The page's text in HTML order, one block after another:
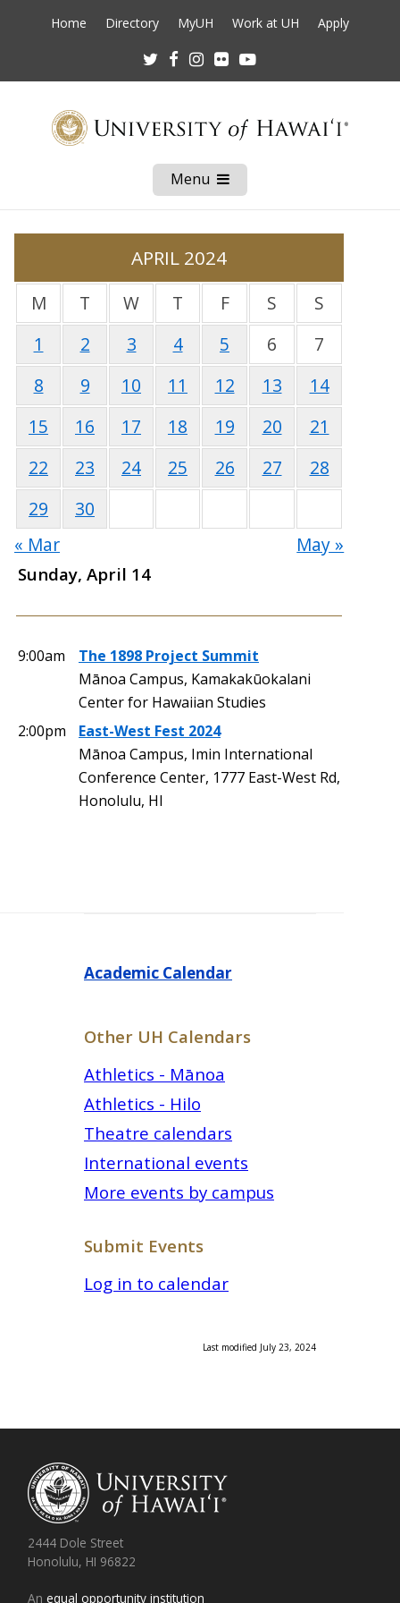
Home Directory MyUH Work at UH Apply
TwitterFacebookInstagram
Flickr
Menu Open
Mobile
Menu
APRIL 2024
M T W T F S
S
1
2 3 4 5 6
7
8
9 10 11 12 13
14
15
16 17 18 19 20
21
22
23 24 25 26 27
28
29
30
« Mar
May »
Sunday, April 14
9:00am
The 1898 Project Summit
Mānoa Campus, Kamakakūokalani
Center for Hawaiian Studies
2:00pm
East-West Fest 2024
Mānoa Campus, Imin International
Conference Center, 1777 East-West Rd,
Honolulu, HI
Academic Calendar
Other UH Calendars
Athletics - Mānoa
Athletics - Hilo
Theatre calendars
International events
More events by campus
Submit Events
Log in to calendar
Last modified July 23, 2024
2444 Dole Street
Honolulu, HI 96822
Anequal opportunity institution